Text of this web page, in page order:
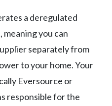
a deregulated
you can
separately from
to your home. Your
Eversource or
responsible for the